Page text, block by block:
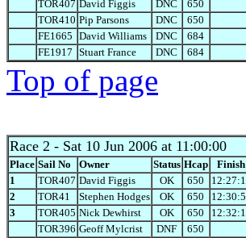
TOR407 David Figgis DNC 650
TOR410 Pip Parsons DNC 650
FE1665 David Williams DNC 684
FE1917 Stuart France DNC 684
Top of page
Race 2 - Sat 10 Jun 2006 at 11:00:00
Place Sail No Owner Status Hcap Finish
1
TOR407 David Figgis OK 650
2
TOR41 Stephen Hodges OK 650
3
TOR405 Nick Dewhirst OK 650
TOR396 Geoff Mylcrist DNF 650